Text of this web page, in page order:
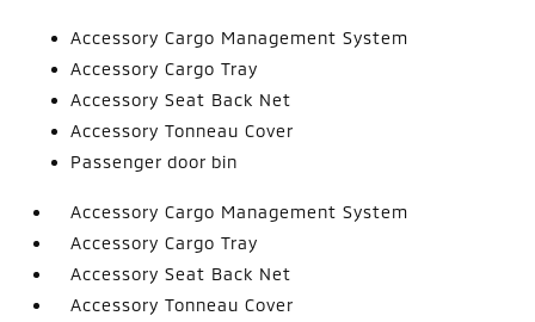
Accessory Cargo Management System
Accessory Cargo Tray
Accessory Seat Back Net
Accessory Tonneau Cover
Passenger door bin
Accessory Cargo Management System
Accessory Cargo Tray
Accessory Seat Back Net
Accessory Tonneau Cover